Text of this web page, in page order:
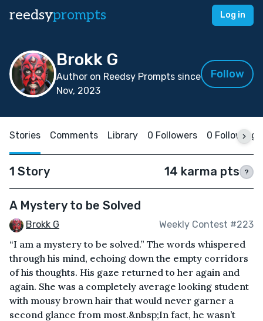
reedsyprompts Log in
Brokk G
Author on Reedsy Prompts since
Nov, 2023
Follow
Stories Comments Library 0 Followers 0 Following
1 Story 14 karma pts ?
A Mystery to be Solved
Brokk G Weekly Contest #223
“I am a mystery to be solved.” The words whispered
through his mind, echoing down the empty corridors
of his thoughts. His gaze returned to her again and
again. She was a completely average looking student
with mousy brown hair that would never garner a
second glance from most.&nbsp;In fact, he wasn’t